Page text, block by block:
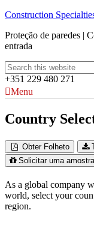
Construction
Proteção de paredes |
entrada
+351 229 480 271
Menu
Country
Obter Folheto
Solicitar uma amostra
As a global company
world, select your
region.